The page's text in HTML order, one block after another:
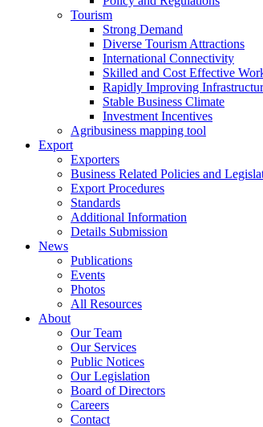
Tourism
Strong Demand
Diverse Tourism Attractions
International Connectivity
Skilled and Cost Effective
Rapidly Improving
Stable Business Climate
Investment Incentives
Agribusiness mapping tool
Export
Exporters
Business Related Policies and
Export Procedures
Standards
Additional Information
Details Submission
News
Publications
Events
Photos
All Resources
About
Our Team
Our Services
Public Notices
Our Legislation
Board of Directors
Careers
Contact